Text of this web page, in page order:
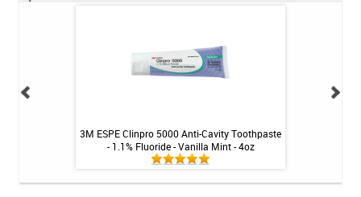
3M ESPE Clinpro 5000 Anti-Cavity Toothpaste
- 1.1% Fluoride - Vanilla Mint - 4oz